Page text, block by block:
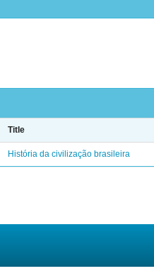
Title
História da civilização brasileira